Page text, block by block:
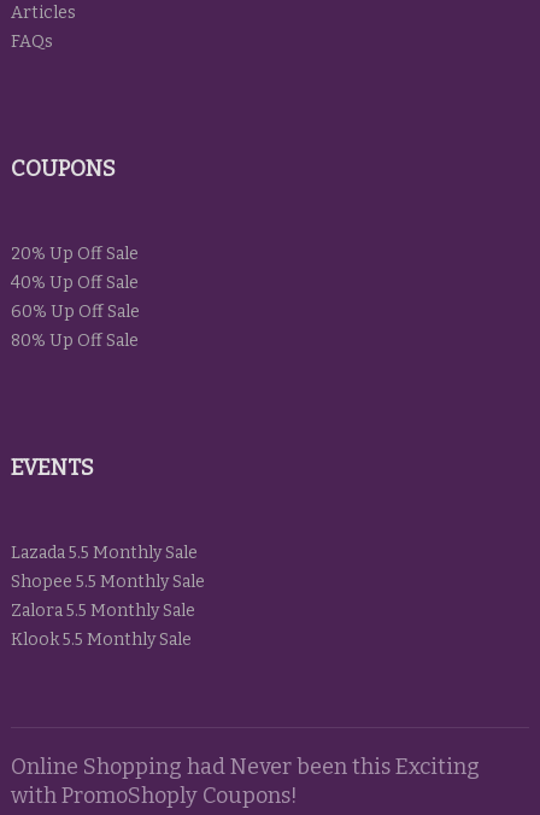
Articles
FAQs
COUPONS
20% Up Off Sale
40% Up Off Sale
60% Up Off Sale
80% Up Off Sale
EVENTS
Lazada 5.5 Monthly Sale
Shopee 5.5 Monthly Sale
Zalora 5.5 Monthly Sale
Klook 5.5 Monthly Sale
Online Shopping had Never been this Exciting
with PromoShoply Coupons!